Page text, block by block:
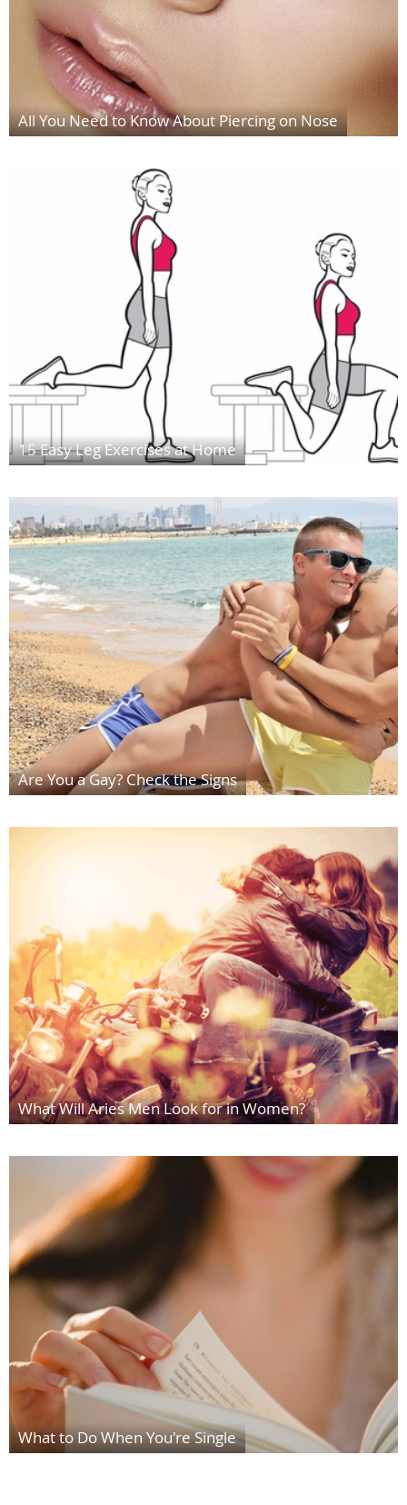
All You Need to Know About Piercing on Nose
15 Easy Leg Exercises at Home
Are You a Gay? Check the Signs
What Will Aries Men Look for in Women?
What to Do When You're Single